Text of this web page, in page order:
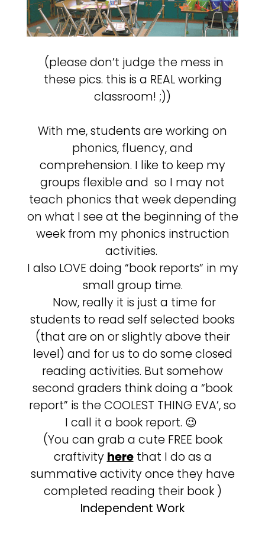
(please don’t judge the mess in
these pics. this is a REAL working
classroom! ;))
With me, students are working on
phonics, fluency, and
comprehension. I like to keep my
groups flexible and so I may not
teach phonics that week depending
on what I see at the beginning of the
week from my phonics instruction
activities.
I also LOVE doing “book reports” in my
small group time.
Now, really it is just a time for
students to read self selected books
(that are on or slightly above their
level) and for us to do some closed
reading activities. But somehow
second graders think doing a “book
report” is the COOLEST THING EVA’, so
I call it a book report. 😉
(You can grab a cute FREE book
craftivity herethat I do as a
summative activity once they have
completed reading their book )
Independent Work